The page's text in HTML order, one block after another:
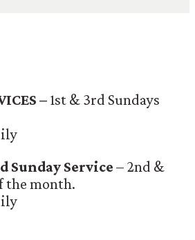
– 1st & 3rd Sundays
Sunday Service – 2nd &
the month.